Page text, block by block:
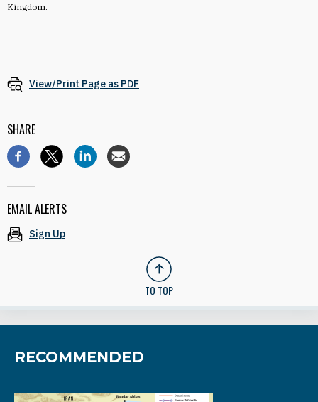
Kingdom.
View/Print Page as PDF
SHARE
EMAIL ALERTS
Sign Up
TO TOP
RECOMMENDED